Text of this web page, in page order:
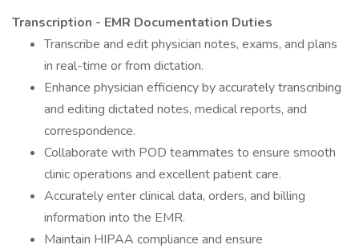
Transcription - EMR Documentation Duties
Transcribe and edit physician notes, exams, and plans
in real-time or from dictation.
Enhance physician efficiency by accurately transcribing
and editing dictated notes, medical reports, and
correspondence.
Collaborate with POD teammates to ensure smooth
clinic operations and excellent patient care.
Accurately enter clinical data, orders, and billing
information into the EMR.
Maintain HIPAA compliance and ensure